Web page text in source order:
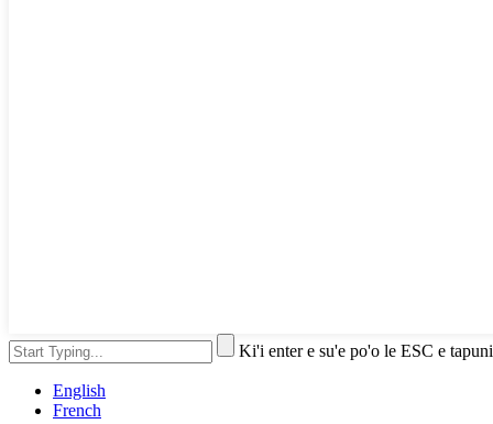
Ki'i enter e su'e po'o le ESC e tapuni
English
French